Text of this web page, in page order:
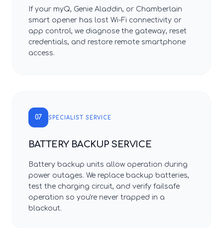
If your myQ, Genie Aladdin, or Chamberlain
smart opener has lost Wi-Fi connectivity or
app control, we diagnose the gateway, reset
credentials, and restore remote smartphone
access.
07 SPECIALIST SERVICE
BATTERY BACKUP SERVICE
Battery backup units allow operation during
power outages. We replace backup batteries,
test the charging circuit, and verify failsafe
operation so you're never trapped in a
blackout.